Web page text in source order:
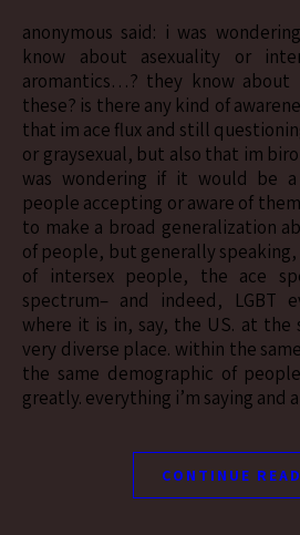
anonymous said: i was wondering, do people in japan
know about asexuality or
aromantics…? they know
these? is there any kind of
that im ace flux and still
or graysexual, but also that im
was wondering if it would be
people accepting or aware of
to make a broad generalization
of people, but generally speaking,
of intersex people, the ace
spectrum– and indeed, LGBT
where it is in, say, the US. at the
very diverse place. within the
the same demographic of
greatly. everything i’m saying and
CONTINUE